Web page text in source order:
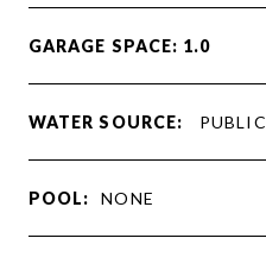
GARAGE SPACE: 1.0
WATER SOURCE: PUBLIC
POOL: NONE